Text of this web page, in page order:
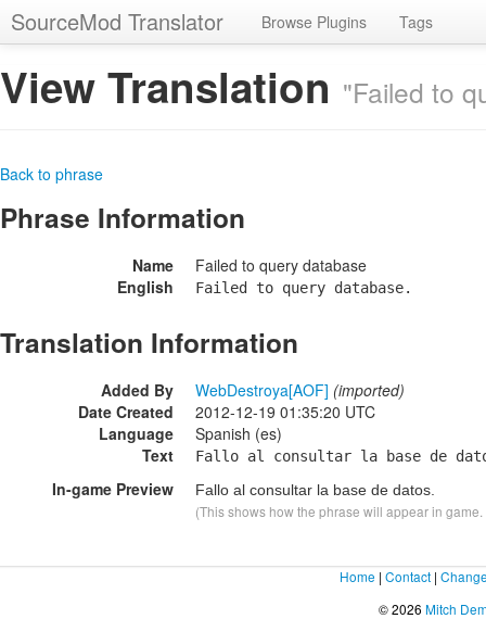
SourceMod Translator Browse Plugins Tags
View Translation "Failed to
Back to phrase
Phrase Information
Name
Failed to query database
English
Failed to query database.
Translation Information
Added By WebDestroya[AOF] (imported)
Date Created
2012-12-19 01:35:20 UTC
Language
Spanish (es)
Text
Fallo al consultar la base de
In-game Preview Fallo al consultar la base de datos.
(This shows how the phrase will appear in
Home | Contact |
© 2026 Mitch